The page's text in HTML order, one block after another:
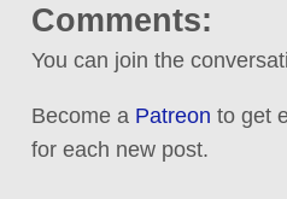
Comments:
You can join the
Become a Patreon to get
for each new post.